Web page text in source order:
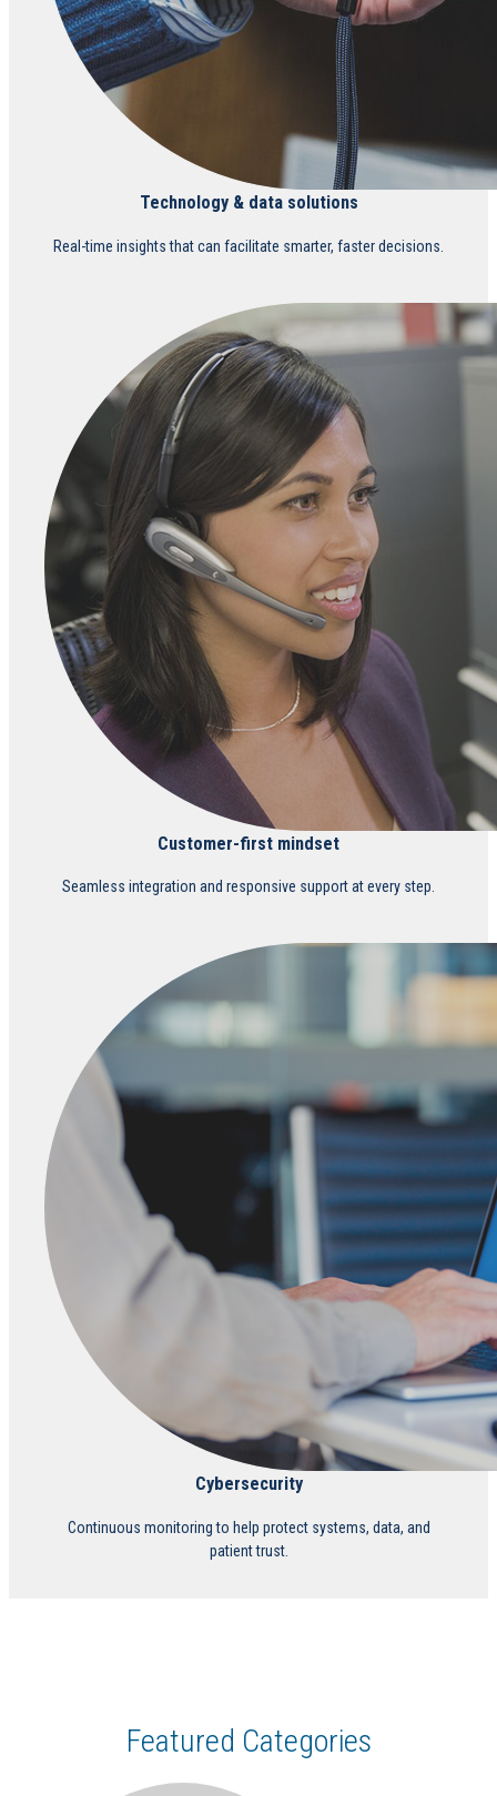
Technology & data solutions
Real-time insights that can facilitate smarter, faster decisions.
Customer-first mindset
Seamless integration and responsive support at every step.
Cybersecurity
Continuous monitoring to help protect systems, data, and
patient trust.
Featured Categories